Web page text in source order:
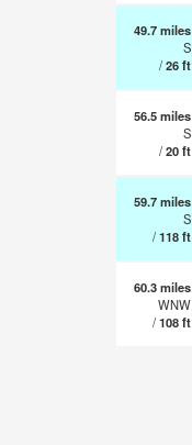
49.7miles
S
/26ft
56.5miles
S
/20ft
59.7miles
S
/118ft
60.3miles
WNW
/108ft